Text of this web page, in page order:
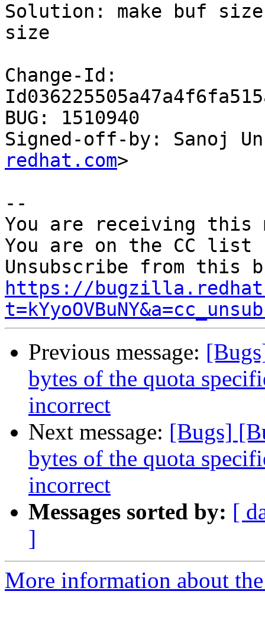
Solution: make buf
size
Change-Id:
BUG: 1510940
Signed-off-by: Sanoj
redhat.com>
--
You are receiving this
You are on the CC
https://
Previous message:
bytes of the quota
incorrect
Next message: [Bugs]
bytes of the quota
incorrect
Messages sorted by: [
]
More information about